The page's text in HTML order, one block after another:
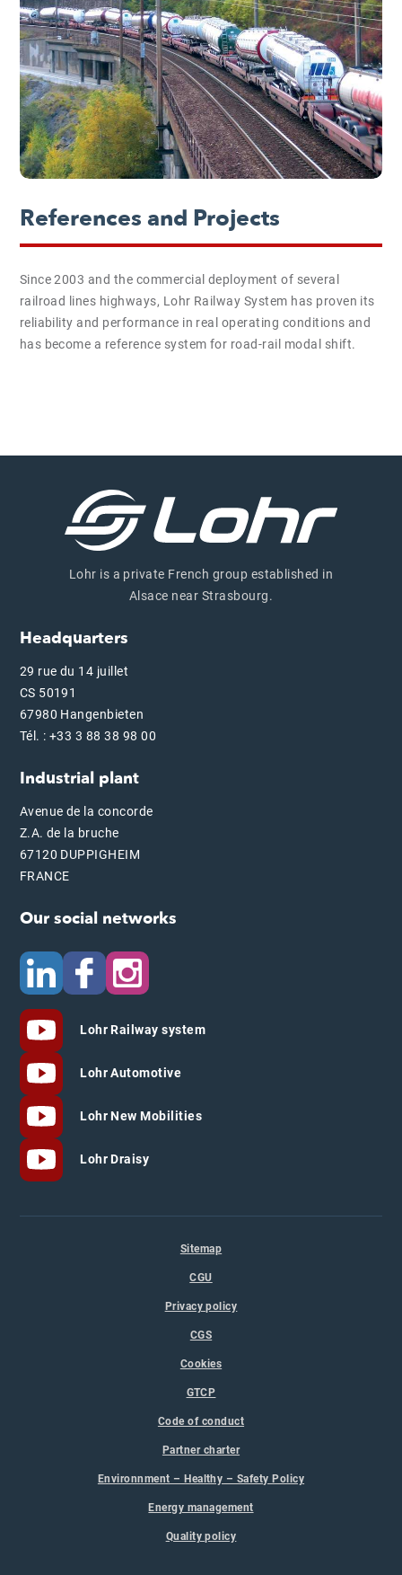
References and Projects
Since 2003 and the commercial deployment of several
railroad lines highways, Lohr Railway System has proven its
reliability and performance in real operating conditions and
has become a reference system for road-rail modal shift.
Lohr is a private French group established in
Alsace near Strasbourg.
Headquarters
29 rue du 14 juillet
CS 50191
67980 Hangenbieten
Tél. : +33 3 88 38 98 00
Industrial plant
Avenue de la concorde
Z.A. de la bruche
67120 DUPPIGHEIM
FRANCE
Our social networks
Lohr Railway system
Lohr Automotive
Lohr New Mobilities
Lohr Draisy
Sitemap
CGU
Privacy policy
CGS
Cookies
GTCP
Code of conduct
Partner charter
Environnment – Healthy – Safety Policy
Energy management
Quality policy